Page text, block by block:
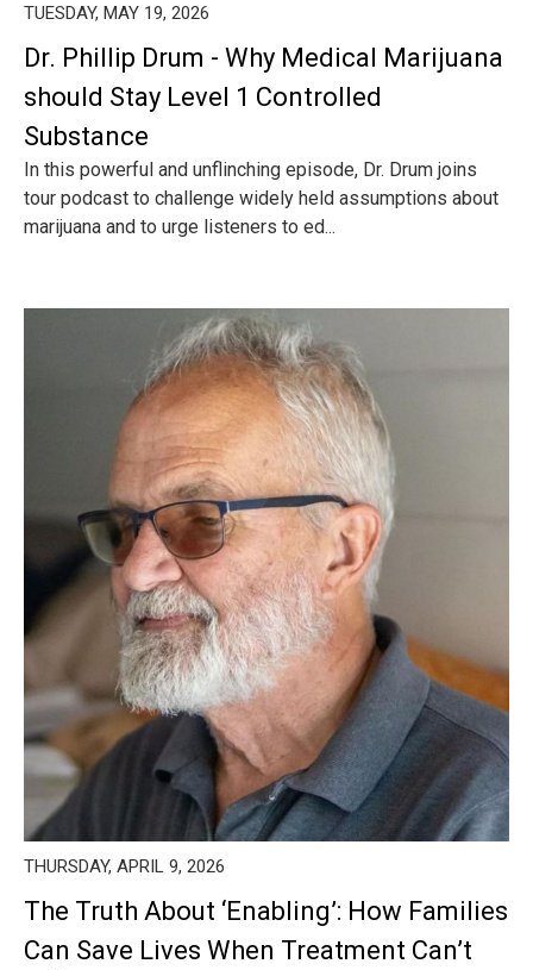
TUESDAY, MAY 19, 2026
Dr. Phillip Drum - Why Medical Marijuana
should Stay Level 1 Controlled
Substance
In this powerful and unflinching episode, Dr. Drum joins
tour podcast to challenge widely held assumptions about
marijuana and to urge listeners to ed...
THURSDAY, APRIL 9, 2026
The Truth About ‘Enabling’: How Families
Can Save Lives When Treatment Can’t